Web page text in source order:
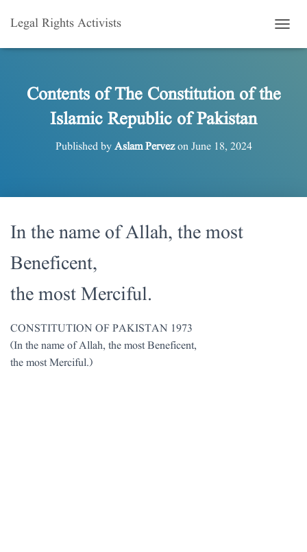
Legal Rights Activists
O
Contents of The Constitution of the
Islamic Republic of Pakistan
Published byAslam PervezonJune 18, 2024
In the name of Allah, the most
Beneficent,
the most Merciful.
CONSTITUTION OF PAKISTAN 1973
(In the name of Allah, the most Beneficent,
the most Merciful.)